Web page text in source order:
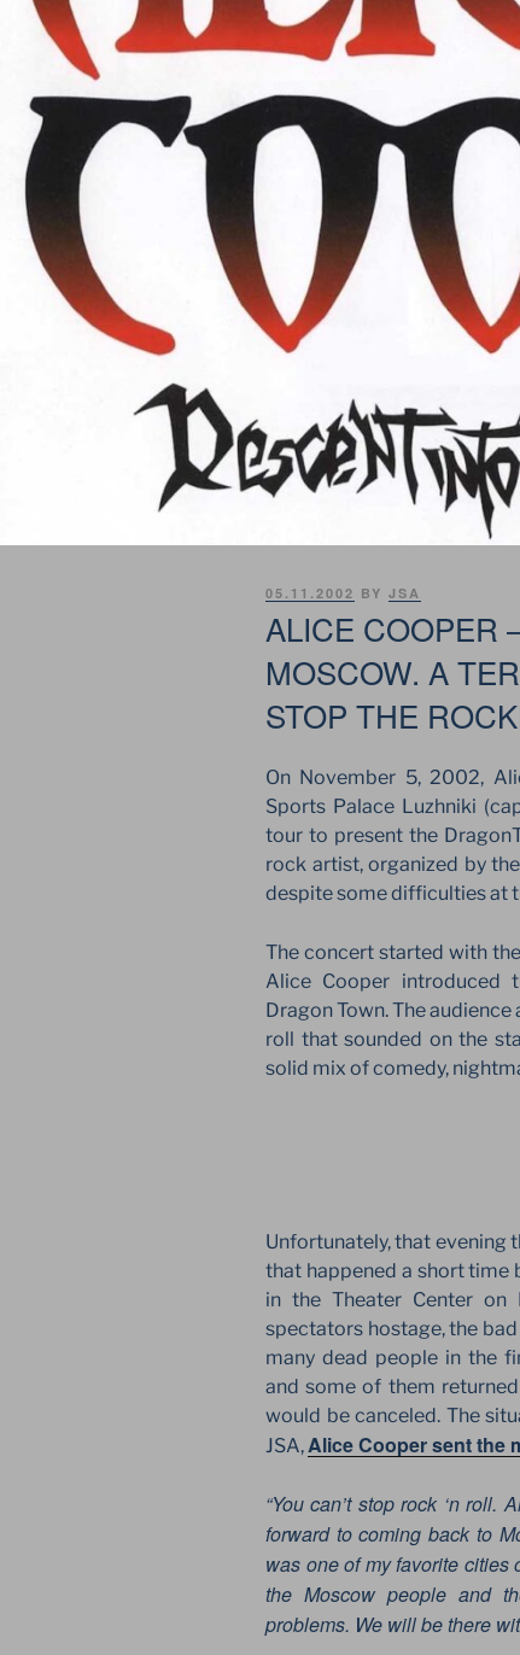
POSTED
05.11.2002 BY JSA
ALICE COOPER
MOSCOW. A
STOP THE
On November 5, 2002,
Sports Palace Luzhniki
tour to present the
rock artist, organized by
despite some difficulties at
The concert started with
Alice Cooper introduced
Dragon Town. The
roll that sounded on the
solid mix of comedy,
Unfortunately, that evening
that happened a short time
in the Theater Center on
spectators hostage, the
many dead people in the
and some of them
would be canceled. The
JSA,Alice Cooper sent the
“You can’t stop rock ‘n roll.
forward to coming back to
was one of my favorite cities
the Moscow people and
problems. We will be there